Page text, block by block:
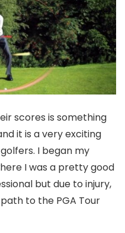
scores is something
it is a very exciting
I began my
I was a pretty good
but due to injury,
to the PGA Tour